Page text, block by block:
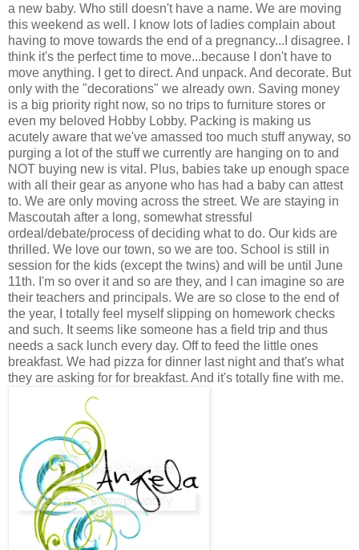
a new baby. Who still doesn't have a name. We are moving
this weekend as well. I know lots of ladies complain about
having to move towards the end of a pregnancy...I disagree. I
think it's the perfect time to move...because I don't have to
move anything. I get to direct. And unpack. And decorate. But
only with the "decorations" we already own. Saving money
is a big priority right now, so no trips to furniture stores or
even my beloved Hobby Lobby. Packing is making us
acutely aware that we've amassed too much stuff anyway, so
purging a lot of the stuff we currently are hanging on to and
NOT buying new is vital. Plus, babies take up enough space
with all their gear as anyone who has had a baby can attest
to. We are only moving across the street. We are staying in
Mascoutah after a long, somewhat stressful
ordeal/debate/process of deciding what to do. Our kids are
thrilled. We love our town, so we are too. School is still in
session for the kids (except the twins) and will be until June
11th. I'm so over it and so are they, and I can imagine so are
their teachers and principals. We are so close to the end of
the year, I totally feel myself slipping on homework checks
and such. It seems like someone has a field trip and thus
needs a sack lunch every day. Off to feed the little ones
breakfast. We had pizza for dinner last night and that's what
they are asking for for breakfast. And it's totally fine with me.